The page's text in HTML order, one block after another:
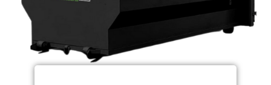
convenient online scheduling tool.